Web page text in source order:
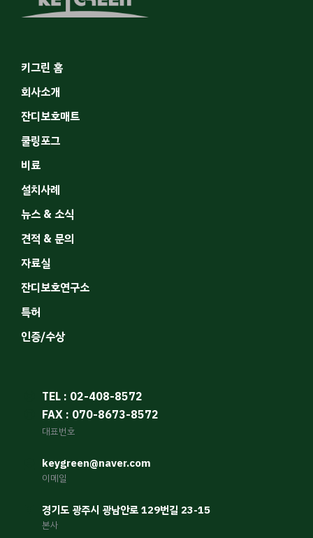
키그린 홈
회사소개
잔디보호매트
쿨링포그
비료
설치사례
뉴스 & 소식
견적 & 문의
자료실
잔디보호연구소
특허
인증/수상
TEL : 02-408-8572
FAX : 070-8673-8572
대표번호
keygreen@naver.com
이메일
경기도 광주시 광남안로 129번길 23-15
본사